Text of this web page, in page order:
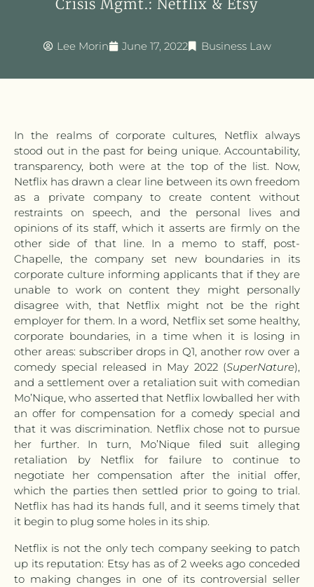
Crisis Mgmt.: Netflix & Etsy
Lee Morin June 17, 2022 Business Law
In the realms of corporate cultures, Netflix always
stood out in the past for being unique. Accountability,
transparency, both were at the top of the list. Now,
Netflix has drawn a clear line between its own freedom
as a private company to create content without
restraints on speech, and the personal lives and
opinions of its staff, which it asserts are firmly on the
other side of that line. In a memo to staff, post-
Chapelle, the company set new boundaries in its
corporate culture informing applicants that if they are
unable to work on content they might personally
disagree with, that Netflix might not be the right
employer for them. In a word, Netflix set some healthy,
corporate boundaries, in a time when it is losing in
other areas: subscriber drops in Q1, another row over a
comedy special released in May 2022 (SuperNature),
and a settlement over a retaliation suit with comedian
Mo’Nique, who asserted that Netflix lowballed her with
an offer for compensation for a comedy special and
that it was discrimination. Netflix chose not to pursue
her further. In turn, Mo’Nique filed suit alleging
retaliation by Netflix for failure to continue to
negotiate her compensation after the initial offer,
which the parties then settled prior to going to trial.
Netflix has had its hands full, and it seems timely that
it begin to plug some holes in its ship.
Netflix is not the only tech company seeking to patch
up its reputation: Etsy has as of 2 weeks ago conceded
to making changes in one of its controversial seller